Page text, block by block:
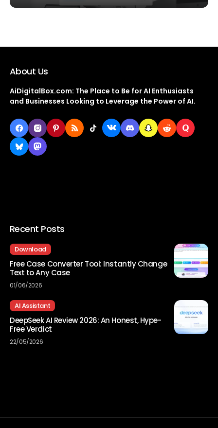
About Us
AiDigitalBox.com: The Place to Be for AI Enthusiasts
and Businesses Looking to Leverage the Power of AI.
Recent Posts
Download
Free Case Converter Tool: Instantly Change
Text to Any Case
01/06/2026
AI Assistant
DeepSeek AI Review 2026: An Honest, Hype-
Free Verdict
22/05/2026